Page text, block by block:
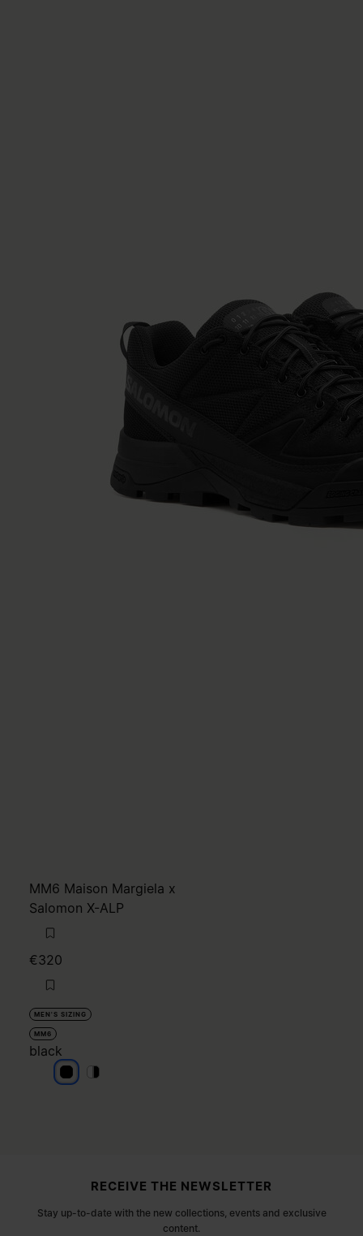
MM6 Maison Margiela x
Salomon X-ALP
€320
MEN'S SIZING
MM6
black
black black
black
RECEIVE THE NEWSLETTER
Stay up-to-date with the new collections, events and exclusive
content.